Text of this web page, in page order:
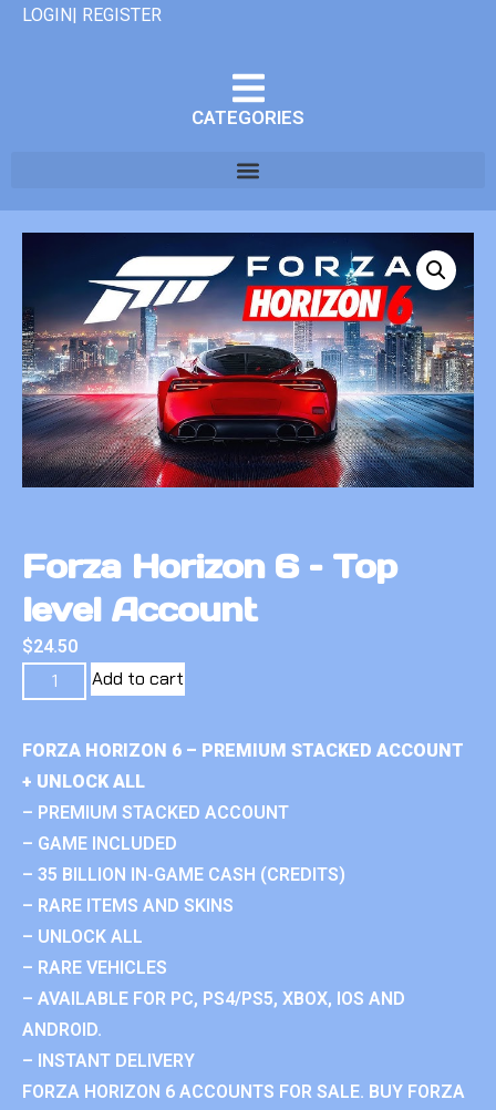
LOGIN| REGISTER
CATEGORIES
Forza Horizon 6 – Top
level Account
$24.50
Add to cart
FORZA HORIZON 6 – PREMIUM STACKED ACCOUNT
+ UNLOCK ALL
– PREMIUM STACKED ACCOUNT
– GAME INCLUDED
– 35 BILLION IN-GAME CASH (CREDITS)
– RARE ITEMS AND SKINS
– UNLOCK ALL
– RARE VEHICLES
– AVAILABLE FOR PC, PS4/PS5, XBOX, IOS AND
ANDROID.
– INSTANT DELIVERY
FORZA HORIZON 6 ACCOUNTS FOR SALE. BUY FORZA